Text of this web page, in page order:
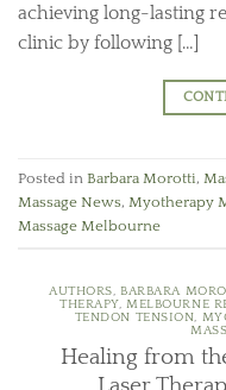
achieving long-lasting
clinic by following […]
Posted in Barbara Morotti,
Massage News, Myotherapy
Massage Melbourne
AUTHORS,BARBARA
THERAPY,MELBOURNE
TENDON TENSION,
Healing from